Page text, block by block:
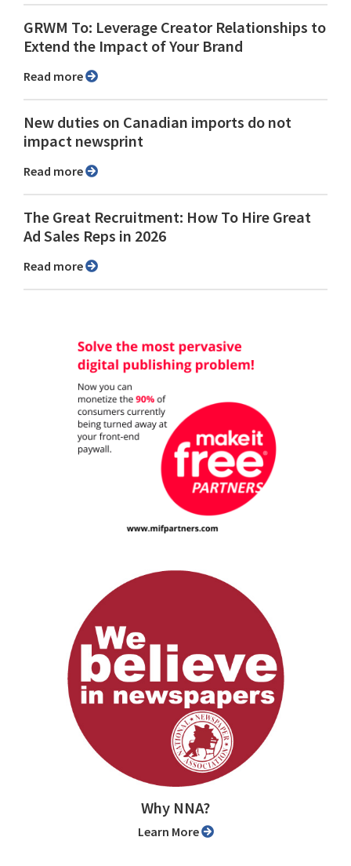
GRWM To: Leverage Creator Relationships to
Extend the Impact of Your Brand
Read more
New duties on Canadian imports do not
impact newsprint
Read more
The Great Recruitment: How To Hire Great
Ad Sales Reps in 2026
Read more
Why NNA?
Learn More